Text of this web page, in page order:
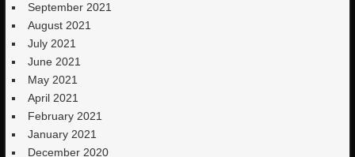
September 2021
August 2021
July 2021
June 2021
May 2021
April 2021
February 2021
January 2021
December 2020